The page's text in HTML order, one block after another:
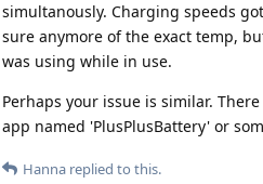
simultanously. Charging speeds
sure anymore of the exact temp,
was using while in use.
Perhaps your issue is similar.
app named 'PlusPlusBattery' or
Hanna replied to this.